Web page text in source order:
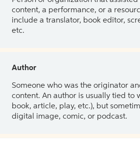
content, a performance, or a
include a translator, book editor,
etc.
Author
Someone who was the originator
content. An author is usually tied to
book, article, play, etc.), but
digital image, comic, or podcast.